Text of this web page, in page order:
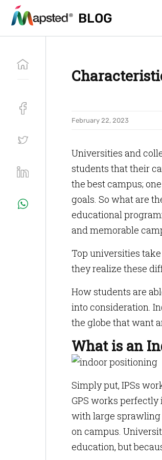
BLOG
BLOG
February 22, 2023
Universities and
students that their
the best campus;
goals. So what are
educational
and memorable
Top universities
they realize these
How students are
into consideration.
the globe that want
What is an
Simply put, IPSs
GPS works
with large sprawling
on campus.
education, but